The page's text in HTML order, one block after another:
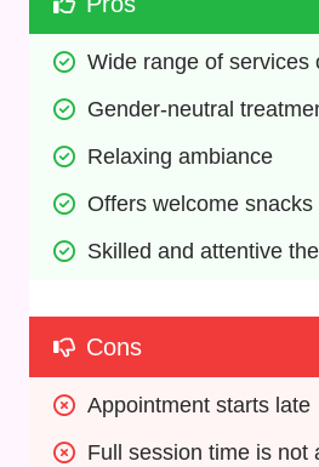
Wide range of services
Gender-neutral
Relaxing ambiance
Offers welcome
Skilled and attentive
Cons
Appointment starts late
Full session time is not